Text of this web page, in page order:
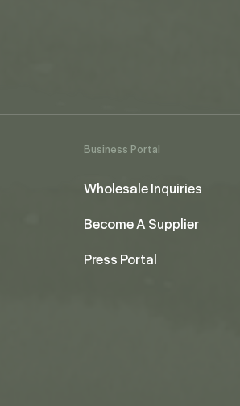
Business Portal
Wholesale Inquiries
Become A Supplier
Press Portal